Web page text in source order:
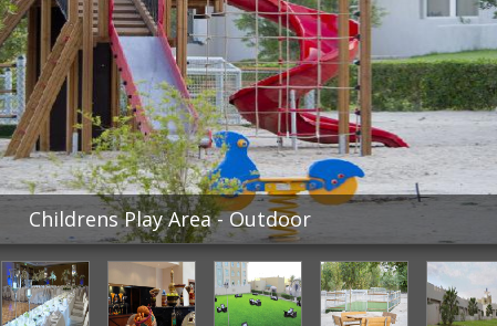
Childrens Play Area - Outdoor